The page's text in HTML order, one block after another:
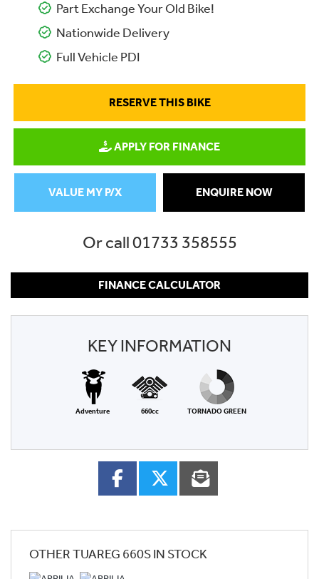
Part Exchange Your Old Bike!
Nationwide Delivery
Full Vehicle PDI
RESERVE THIS BIKE
APPLY FOR FINANCE
ENQUIRE NOW
VALUE MY P/X
Or call01733 358555
FINANCE CALCULATOR
KEY INFORMATION
Adventure 660cc TORNADO GREEN
OTHERTUAREG 660SIN STOCK